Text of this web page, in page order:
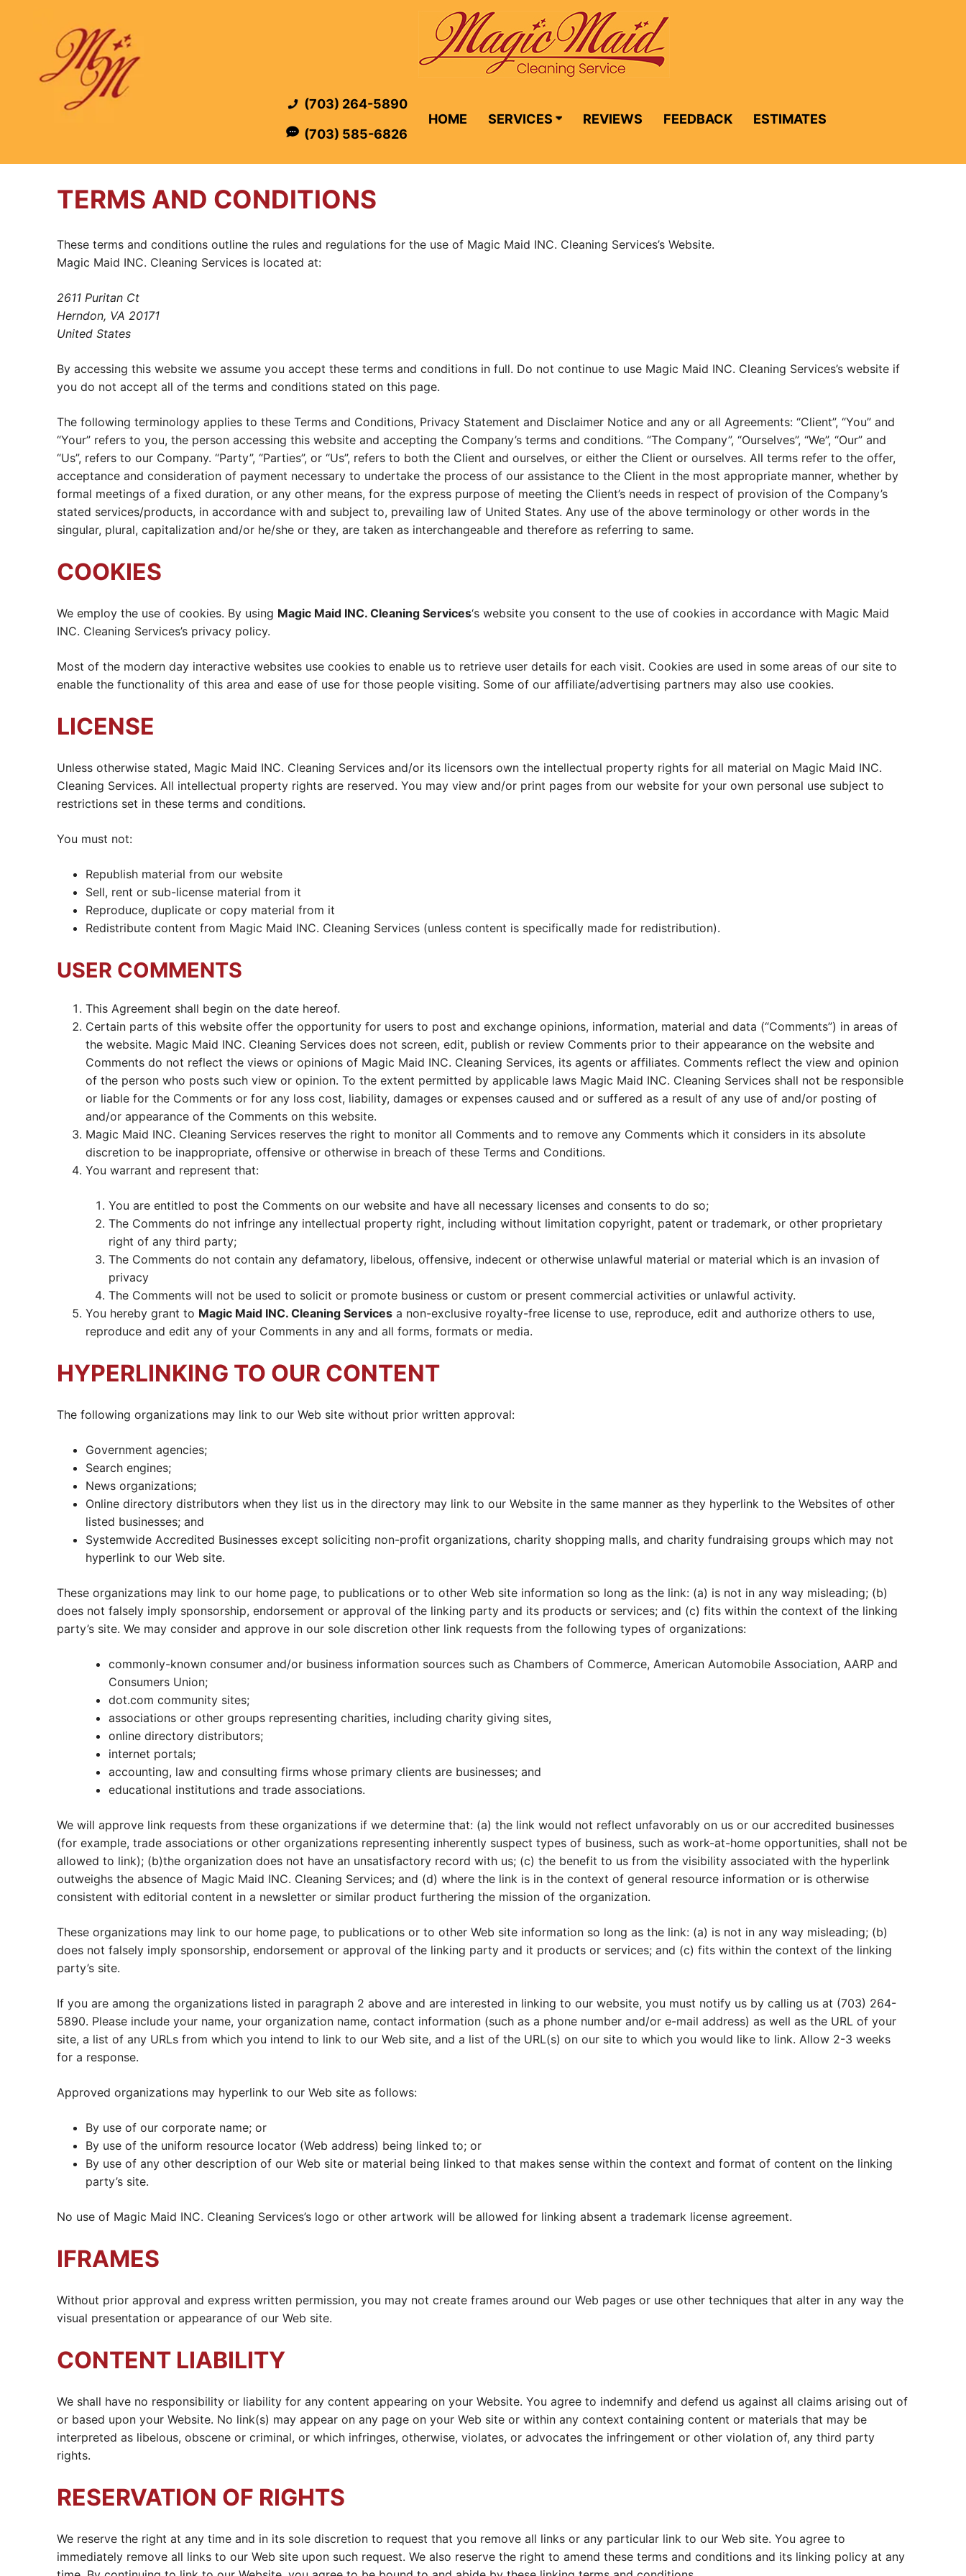
(703) 264-5890
(703) 585-6826
HOME SERVICES REVIEWS FEEDBACK ESTIMATES
TERMS AND CONDITIONS
These terms and conditions outline the rules and regulations for the use of Magic Maid INC. Cleaning Services’s Website.
Magic Maid INC. Cleaning Services is located at:
2611 Puritan Ct
Herndon, VA 20171
United States
By accessing this website we assume you accept these terms and conditions in full. Do not continue to use Magic Maid INC. Cleaning Services’s website if
you do not accept all of the terms and conditions stated on this page.
The following terminology applies to these Terms and Conditions, Privacy Statement and Disclaimer Notice and any or all Agreements: “Client”, “You” and
“Your” refers to you, the person accessing this website and accepting the Company’s terms and conditions. “The Company”, “Ourselves”, “We”, “Our” and
“Us”, refers to our Company. “Party”, “Parties”, or “Us”, refers to both the Client and ourselves, or either the Client or ourselves. All terms refer to the offer,
acceptance and consideration of payment necessary to undertake the process of our assistance to the Client in the most appropriate manner, whether by
formal meetings of a fixed duration, or any other means, for the express purpose of meeting the Client’s needs in respect of provision of the Company’s
stated services/products, in accordance with and subject to, prevailing law of United States. Any use of the above terminology or other words in the
singular, plural, capitalization and/or he/she or they, are taken as interchangeable and therefore as referring to same.
COOKIES
We employ the use of cookies. By using Magic Maid INC. Cleaning Services‘s website you consent to the use of cookies in accordance with Magic Maid
INC. Cleaning Services’s privacy policy.
Most of the modern day interactive websites use cookies to enable us to retrieve user details for each visit. Cookies are used in some areas of our site to
enable the functionality of this area and ease of use for those people visiting. Some of our affiliate/advertising partners may also use cookies.
LICENSE
Unless otherwise stated, Magic Maid INC. Cleaning Services and/or its licensors own the intellectual property rights for all material on Magic Maid INC.
Cleaning Services. All intellectual property rights are reserved. You may view and/or print pages from our website for your own personal use subject to
restrictions set in these terms and conditions.
You must not:
Republish material from our website
Sell, rent or sub-license material from it
Reproduce, duplicate or copy material from it
Redistribute content from Magic Maid INC. Cleaning Services (unless content is specifically made for redistribution).
USER COMMENTS
This Agreement shall begin on the date hereof.
Certain parts of this website offer the opportunity for users to post and exchange opinions, information, material and data (“Comments”) in areas of
the website. Magic Maid INC. Cleaning Services does not screen, edit, publish or review Comments prior to their appearance on the website and
Comments do not reflect the views or opinions of Magic Maid INC. Cleaning Services, its agents or affiliates. Comments reflect the view and opinion
of the person who posts such view or opinion. To the extent permitted by applicable laws Magic Maid INC. Cleaning Services shall not be responsible
or liable for the Comments or for any loss cost, liability, damages or expenses caused and or suffered as a result of any use of and/or posting of
and/or appearance of the Comments on this website.
Magic Maid INC. Cleaning Services reserves the right to monitor all Comments and to remove any Comments which it considers in its absolute
discretion to be inappropriate, offensive or otherwise in breach of these Terms and Conditions.
You warrant and represent that:
You are entitled to post the Comments on our website and have all necessary licenses and consents to do so;
The Comments do not infringe any intellectual property right, including without limitation copyright, patent or trademark, or other proprietary
right of any third party;
The Comments do not contain any defamatory, libelous, offensive, indecent or otherwise unlawful material or material which is an invasion of
privacy
The Comments will not be used to solicit or promote business or custom or present commercial activities or unlawful activity.
You hereby grant to Magic Maid INC. Cleaning Services a non-exclusive royalty-free license to use, reproduce, edit and authorize others to use,
reproduce and edit any of your Comments in any and all forms, formats or media.
HYPERLINKING TO OUR CONTENT
The following organizations may link to our Web site without prior written approval:
Government agencies;
Search engines;
News organizations;
Online directory distributors when they list us in the directory may link to our Website in the same manner as they hyperlink to the Websites of other
listed businesses; and
Systemwide Accredited Businesses except soliciting non-profit organizations, charity shopping malls, and charity fundraising groups which may not
hyperlink to our Web site.
These organizations may link to our home page, to publications or to other Web site information so long as the link: (a) is not in any way misleading; (b)
does not falsely imply sponsorship, endorsement or approval of the linking party and its products or services; and (c) fits within the context of the linking
party’s site. We may consider and approve in our sole discretion other link requests from the following types of organizations:
commonly-known consumer and/or business information sources such as Chambers of Commerce, American Automobile Association, AARP and
Consumers Union;
dot.com community sites;
associations or other groups representing charities, including charity giving sites,
online directory distributors;
internet portals;
accounting, law and consulting firms whose primary clients are businesses; and
educational institutions and trade associations.
We will approve link requests from these organizations if we determine that: (a) the link would not reflect unfavorably on us or our accredited businesses
(for example, trade associations or other organizations representing inherently suspect types of business, such as work-at-home opportunities, shall not be
allowed to link); (b)the organization does not have an unsatisfactory record with us; (c) the benefit to us from the visibility associated with the hyperlink
outweighs the absence of Magic Maid INC. Cleaning Services; and (d) where the link is in the context of general resource information or is otherwise
consistent with editorial content in a newsletter or similar product furthering the mission of the organization.
These organizations may link to our home page, to publications or to other Web site information so long as the link: (a) is not in any way misleading; (b)
does not falsely imply sponsorship, endorsement or approval of the linking party and it products or services; and (c) fits within the context of the linking
party’s site.
If you are among the organizations listed in paragraph 2 above and are interested in linking to our website, you must notify us by calling us at (703) 264-
5890. Please include your name, your organization name, contact information (such as a phone number and/or e-mail address) as well as the URL of your
site, a list of any URLs from which you intend to link to our Web site, and a list of the URL(s) on our site to which you would like to link. Allow 2-3 weeks
for a response.
Approved organizations may hyperlink to our Web site as follows:
By use of our corporate name; or
By use of the uniform resource locator (Web address) being linked to; or
By use of any other description of our Web site or material being linked to that makes sense within the context and format of content on the linking
party’s site.
No use of Magic Maid INC. Cleaning Services’s logo or other artwork will be allowed for linking absent a trademark license agreement.
IFRAMES
Without prior approval and express written permission, you may not create frames around our Web pages or use other techniques that alter in any way the
visual presentation or appearance of our Web site.
CONTENT LIABILITY
We shall have no responsibility or liability for any content appearing on your Website. You agree to indemnify and defend us against all claims arising out of
or based upon your Website. No link(s) may appear on any page on your Web site or within any context containing content or materials that may be
interpreted as libelous, obscene or criminal, or which infringes, otherwise, violates, or advocates the infringement or other violation of, any third party
rights.
RESERVATION OF RIGHTS
We reserve the right at any time and in its sole discretion to request that you remove all links or any particular link to our Web site. You agree to
immediately remove all links to our Web site upon such request. We also reserve the right to amend these terms and conditions and its linking policy at any